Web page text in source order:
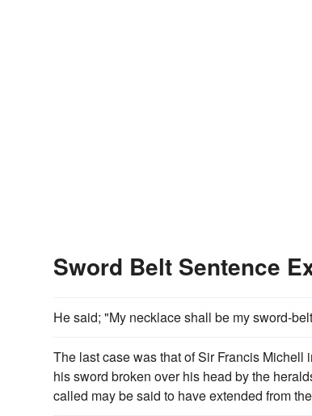
Sword Belt Sentence
He said; "My necklace shall be my sword-
The last case was that of Sir Francis
his sword broken over his head by the
called may be said to have extended from